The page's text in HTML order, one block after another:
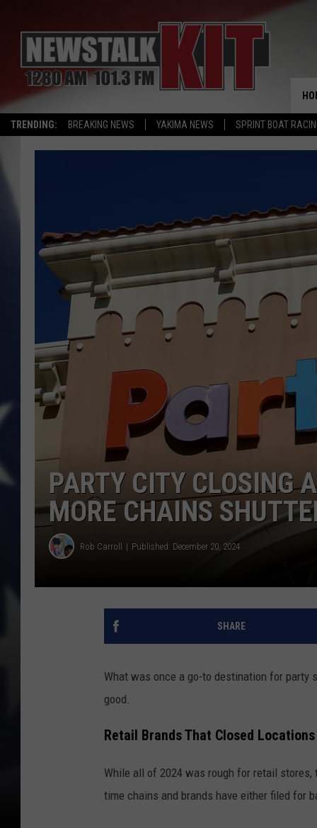
TRENDING: BREAKING NEWS YAKIMA NEWS SPRINT BOAT
PARTY CITY CLOSING
MORE CHAINS
Rob Carroll Published: December 20, 2024
SHARE
What was once a go-to destination for
good.
Retail Brands That Closed
While all of 2024 was rough for retail
time chains and brands have either filed for